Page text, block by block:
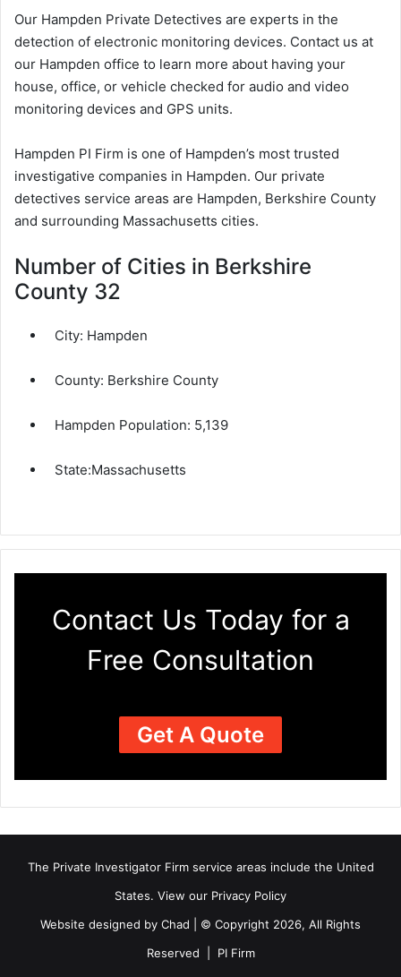
Our Hampden Private Detectives are experts in the
detection of electronic monitoring devices. Contact us at
our Hampden office to learn more about having your
house, office, or vehicle checked for audio and video
monitoring devices and GPS units.
Hampden PI Firm is one of Hampden’s most trusted
investigative companies in Hampden. Our private
detectives service areas are Hampden, Berkshire County
and surrounding Massachusetts cities.
Number of Cities in Berkshire
County 32
City: Hampden
County: Berkshire County
Hampden Population: 5,139
State:Massachusetts
Contact Us Today for a
Free Consultation
Get A Quote
The Private Investigator Firm service areas include the United
States. View our Privacy Policy
Website designed by Chad | © Copyright 2026, All Rights
Reserved | PI Firm